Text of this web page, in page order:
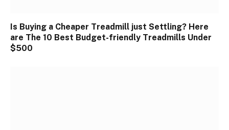
Is Buying a Cheaper Treadmill just Settling? Here
are The 10 Best Budget-friendly Treadmills Under
$500